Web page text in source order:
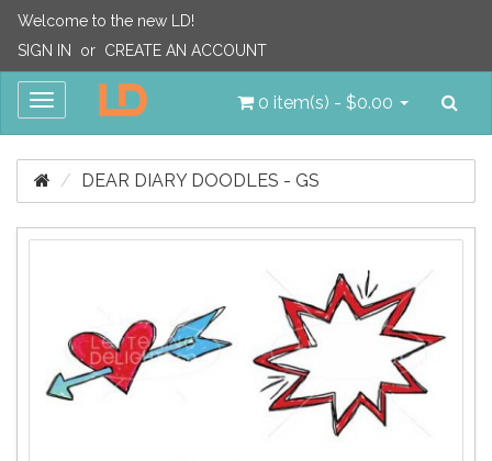
Welcome to the new LD!
SIGN IN
or CREATE AN ACCOUNT
Toggle
0 item(s) - $0.00
DEAR DIARY DOODLES - GS